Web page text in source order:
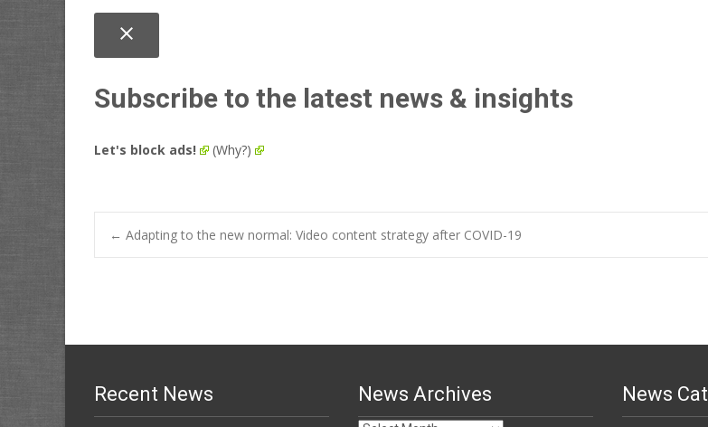
close
Subscribe to the latest news & insights
Let's block ads! (Why?)
Post
← Adapting to the new normal: Video content strategy after COVID-19
Recent News News Archives News